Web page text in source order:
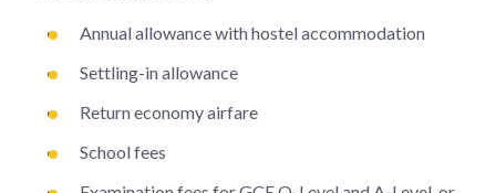
Annual allowance with hostel accommodation
Settling-in allowance
Return economy airfare
School fees